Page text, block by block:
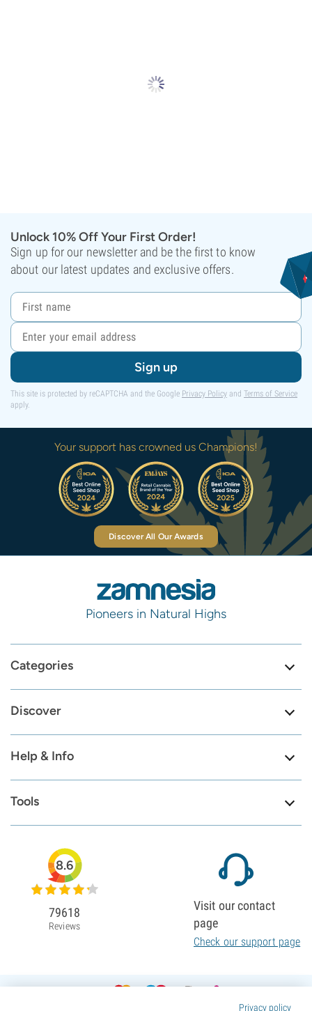
Unlock 10% Off Your First Order!
Sign up for our newsletter and be the first to know
about our latest updates and exclusive offers.
Sign up
This site is protected by reCAPTCHA and the Google Privacy Policy and Terms of Service
apply.
Your support has crowned us Champions!
Discover All Our Awards
Pioneers in Natural Highs
Categories
Discover
Help & Info
Tools
Privacy policy
8.6
79618
Reviews
Visit our contact
page
Check our support page